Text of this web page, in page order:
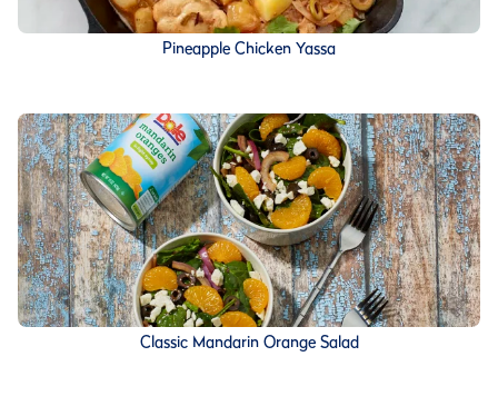
Pineapple Chicken Yassa
Classic Mandarin Orange Salad